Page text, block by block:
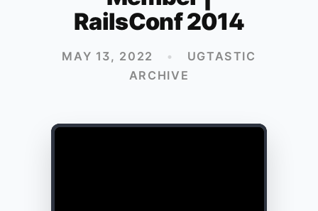
RailsConf 2014
MAY 13, 2022 •
UGTASTIC
ARCHIVE